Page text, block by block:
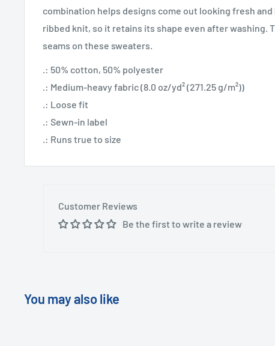
combination helps designs come out looking fresh
ribbed knit, so it retains its shape even after washing.
seams on these sweaters.
.: 50% cotton, 50% polyester
.: Medium-heavy fabric (8.0 oz/yd² (271.25 g/m²))
.: Loose fit
.: Sewn-in label
.: Runs true to size
Customer Reviews
Be the first to write a review
You may also like